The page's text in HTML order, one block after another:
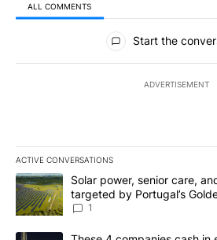
ALL COMMENTS
All Comments
Start the
ADVERTISEMENT
ACTIVE CONVERSATIONS
The following is a list of the most
A trending article titled "Solar power,
Solar power, senior care,
targeted by Portugal’s
News 8
1